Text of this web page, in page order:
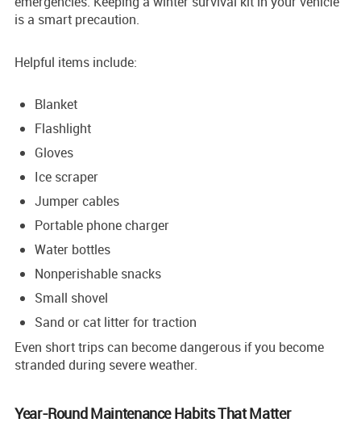
is a smart precaution.
Helpful items include:
Blanket
Flashlight
Gloves
Ice scraper
Jumper cables
Portable phone charger
Water bottles
Nonperishable snacks
Small shovel
Sand or cat litter for traction
Even short trips can become dangerous if you become
stranded during severe weather.
Year-Round Maintenance Habits That Matter